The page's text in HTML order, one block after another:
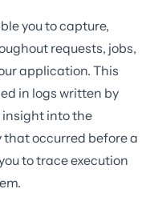
you to capture,
requests, jobs,
application. This
in logs written by
insight into the
occurred before a
to trace execution